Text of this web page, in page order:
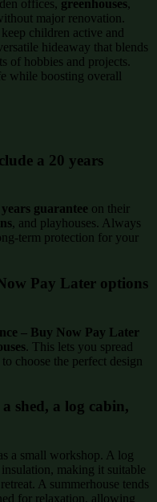
offices, greenhouses,
major renovation.
children active and
hideaway that blends
of hobbies and projects.
while boosting overall
a 20 years
years guarantee on their
, and playhouses. Always
term protection for your
Pay Later options
– Buy Now Pay Later
. This lets you spread
choose the perfect design
shed, a log cabin,
a small workshop. A log
making it suitable
A summerhouse tends
for relaxation, allowing